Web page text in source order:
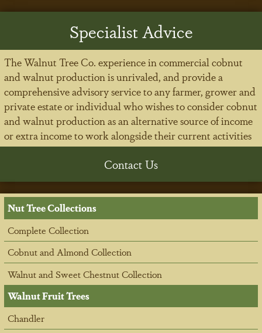
Specialist Advice
The Walnut Tree Co. experience in commercial cobnut
and walnut production is unrivaled, and provide a
comprehensive advisory service to any farmer, grower and
private estate or individual who wishes to consider cobnut
and walnut production as an alternative source of income
or extra income to work alongside their current activities
Contact Us
Nut Tree Collections
Complete Collection
Cobnut and Almond Collection
Walnut and Sweet Chestnut Collection
Walnut Fruit Trees
Chandler